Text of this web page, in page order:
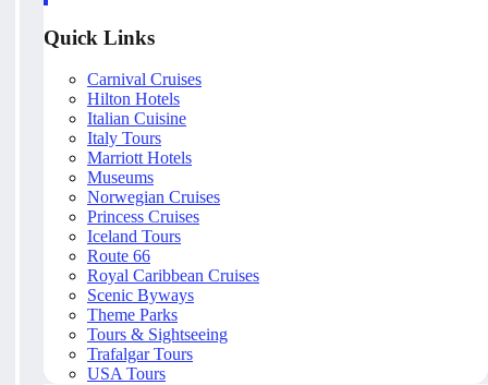
Quick Links
Carnival Cruises
Hilton Hotels
Italian Cuisine
Italy Tours
Marriott Hotels
Museums
Norwegian Cruises
Princess Cruises
Iceland Tours
Route 66
Royal Caribbean Cruises
Scenic Byways
Theme Parks
Tours & Sightseeing
Trafalgar Tours
USA Tours